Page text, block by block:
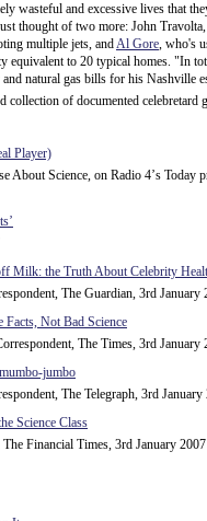
wasteful and excessive lives that
thought of two more: John
multiple jets, andAl Gore, who's
equivalent to 20 typical homes. "In
natural gas bills for his Nashville
collection of documented celebretard
Player)
About Science, on Radio 4ʼs Today
Milk: the Truth About Celebrity
The Guardian, 3rd January
Facts, Not Bad Science
The Times, 3rd January
jumbo
The Telegraph, 3rd January
Science Class
Financial Times, 3rd January 2007